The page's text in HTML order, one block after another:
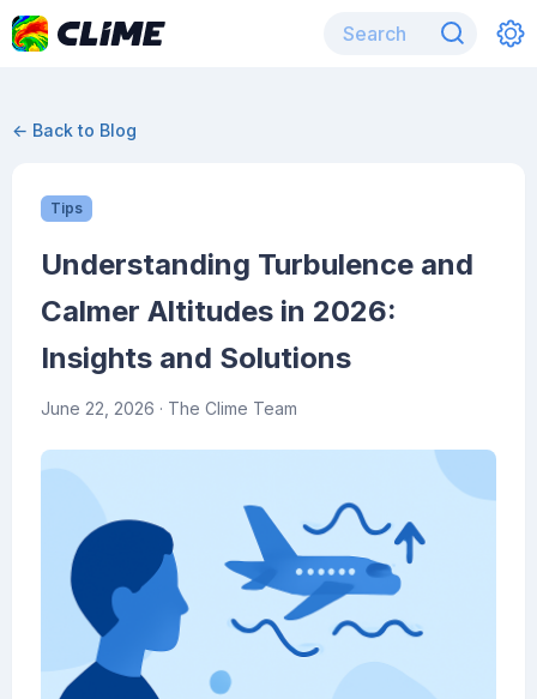
← Back to Blog
Tips
Understanding Turbulence and
Calmer Altitudes in 2026:
Insights and Solutions
June 22, 2026 · The Clime Team